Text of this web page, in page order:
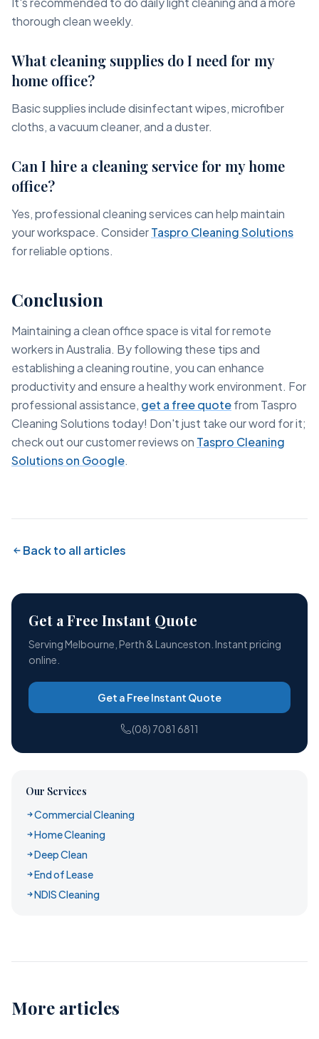
thorough clean weekly.
What cleaning supplies do I need for my
home office?
Basic supplies include disinfectant wipes, microfiber
cloths, a vacuum cleaner, and a duster.
Can I hire a cleaning service for my home
office?
Yes, professional cleaning services can help maintain
your workspace. ConsiderTaspro Cleaning Solutions
for reliable options.
Conclusion
Maintaining a clean office space is vital for remote
workers in Australia. By following these tips and
establishing a cleaning routine, you can enhance
productivity and ensure a healthy work environment. For
professional assistance, get a free quotefrom Taspro
Cleaning Solutions today! Don't just take our word for it;
check out our customer reviews on Taspro Cleaning
Solutions on Google.
Back to all articles
Get a Free Instant Quote
Serving Melbourne, Perth & Launceston. Instant pricing
online.
Get a Free Instant Quote
(08) 7081 6811
Our Services
Commercial Cleaning
Home Cleaning
Deep Clean
End of Lease
NDIS Cleaning
More articles